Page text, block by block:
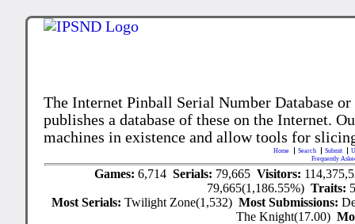
The Internet Pinball Serial Number Database
publishes a database of these on the Internet.
machines in existence and allow tools for
Home Search Submit
Frequently
Games: 6,714 Serials: 79,665 Visitors:
79,665(1,186.55%)Traits:
Most Serials:Twilight Zone(1,532)Most Submissions:
The Knight(17.00)